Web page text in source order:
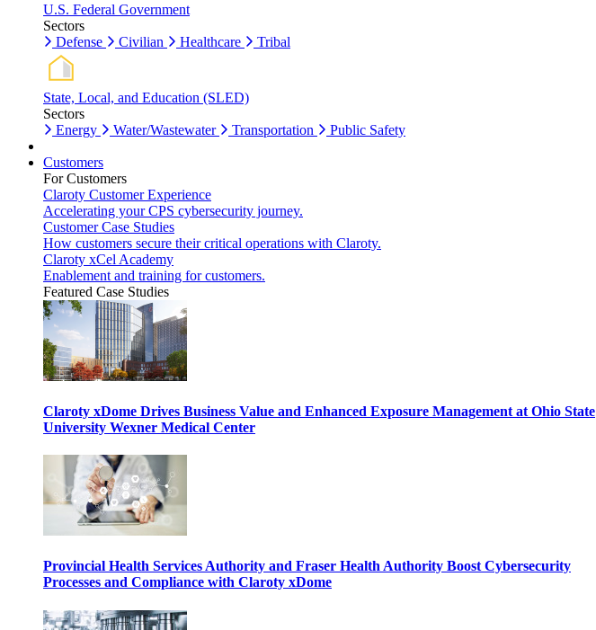
U.S. Federal Government
Sectors
Defense
Civilian Healthcare Tribal
State, Local, and Education (SLED)
Sectors
Energy
Water/Wastewater Transportation Public Safety
Customers
For Customers
Claroty Customer Experience
Accelerating your CPS cybersecurity journey.
Customer Case Studies
How customers secure their critical operations with Claroty.
Claroty xCel Academy
Enablement and training for customers.
Featured Case Studies
Claroty xDome Drives Business Value and Enhanced Exposure Management at Ohio State
University Wexner Medical Center
Provincial Health Services Authority and Fraser Health Authority Boost Cybersecurity
Processes and Compliance with Claroty xDome